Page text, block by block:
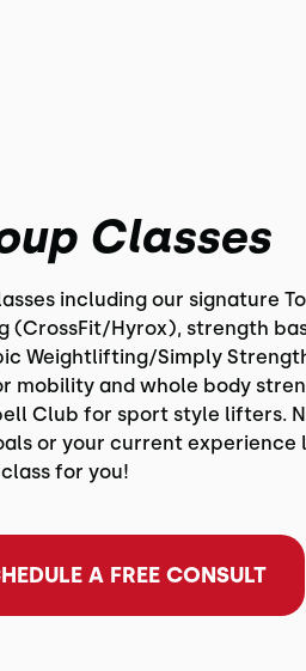
Classes
including our signature
(CrossFit/Hyrox), strength
Weightlifting/Simply
mobility and whole body
Club for sport style lifters.
or your current experience
for you!
A FREE CONSULT